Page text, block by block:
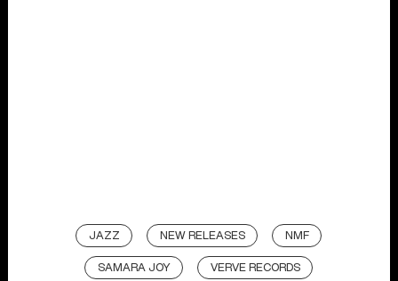
JAZZ NEW RELEASES NMF
SAMARA JOY VERVE RECORDS